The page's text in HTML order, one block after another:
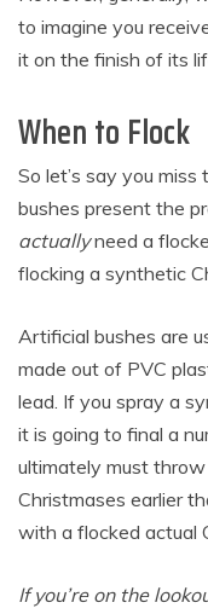
to imagine you
it on the finish of its
When to Flock
So let’s say you
bushes present the
actuallyneed a
flocking a synthetic
Artificial bushes are
made out of PVC
lead. If you spray a
it is going to final a
ultimately must
Christmases earlier
with a flocked actual
If you’re on the